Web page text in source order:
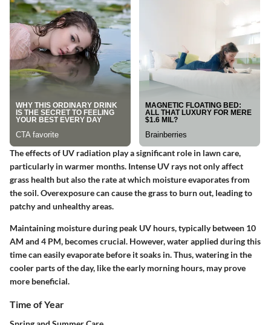
The effects of UV radiation play a significant role in lawn care,
particularly in warmer months. Intense UV rays not only affect
grass health but also the rate at which moisture evaporates from
the soil. Overexposure can cause the grass to burn out, leading to
patchy and unhealthy areas.
Maintaining moisture during peak UV hours, typically between 10
AM and 4 PM, becomes crucial. However, water applied during this
time can easily evaporate before it soaks in. Thus, watering in the
cooler parts of the day, like the early morning hours, may prove
more beneficial.
Time of Year